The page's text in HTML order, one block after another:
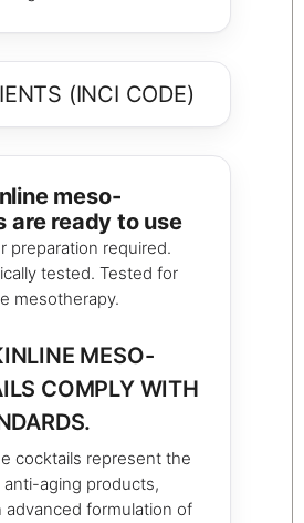
(INCI CODE)
meso-
are ready to use
preparation required.
tested. Tested for
mesotherapy.
MESO-
COMPLY WITH
cocktails represent the
aging products,
advanced formulation of